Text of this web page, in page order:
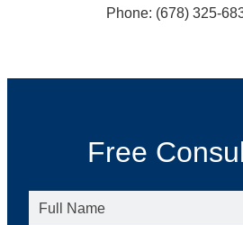
Phone: (678) 325-
Free